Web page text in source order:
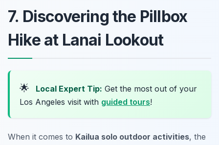
7. Discovering the Pillbox
Hike at Lanai Lookout
🌟 Local Expert Tip: Get the most out of your
Los Angeles visit with guided tours!
When it comes to Kailua solo outdoor activities, the